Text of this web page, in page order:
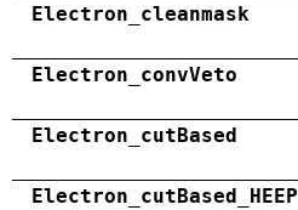
Electron_cleanmask
Electron_convVeto
Electron_cutBased
Electron_cutBased_HEEP